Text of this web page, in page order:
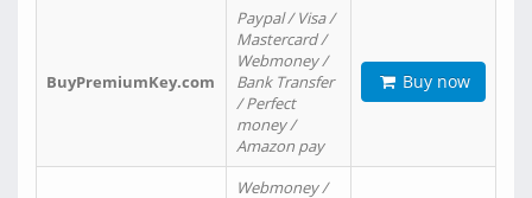
BuyPremiumKey.com
Paypal / Visa /
Mastercard /
Webmoney /
Bank Transfer
/ Perfect
money /
Amazon pay
Buy now
Webmoney /